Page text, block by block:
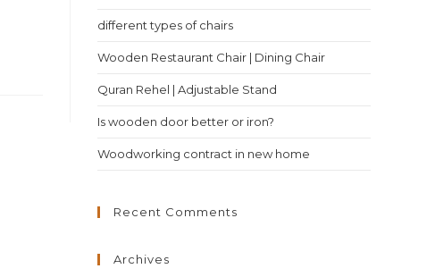
different types of chairs
Wooden Restaurant Chair | Dining Chair
Quran Rehel | Adjustable Stand
Is wooden door better or iron?
Woodworking contract in new home
Recent Comments
Archives